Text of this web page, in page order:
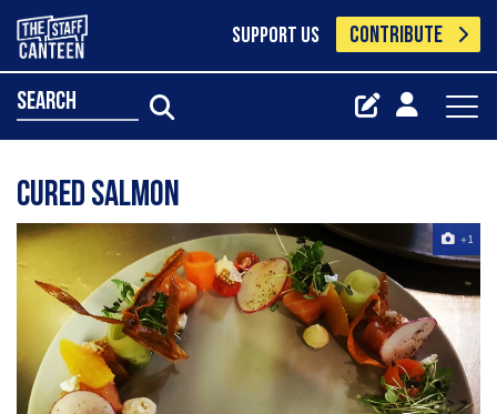
SUPPORT US CONTRIBUTE
search
Cured Salmon
+1